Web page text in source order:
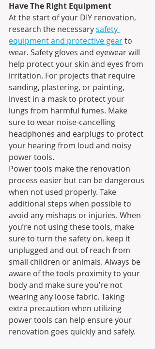
Have The Right Equipment
At the start of your DIY renovation,
research the necessary safety
equipment and protective gear to
wear. Safety gloves and eyewear will
help protect your skin and eyes from
irritation. For projects that require
sanding, plastering, or painting,
invest in a mask to protect your
lungs from harmful fumes. Make
sure to wear noise-cancelling
headphones and earplugs to protect
your hearing from loud and noisy
power tools.
Power tools make the renovation
process easier but can be dangerous
when not used properly. Take
additional steps when possible to
avoid any mishaps or injuries. When
you’re not using these tools, make
sure to turn the safety on, keep it
unplugged and out of reach from
small children or animals. Always be
aware of the tools proximity to your
body and make sure you’re not
wearing any loose fabric. Taking
extra precaution when utilizing
power tools can help ensure your
renovation goes quickly and safely.